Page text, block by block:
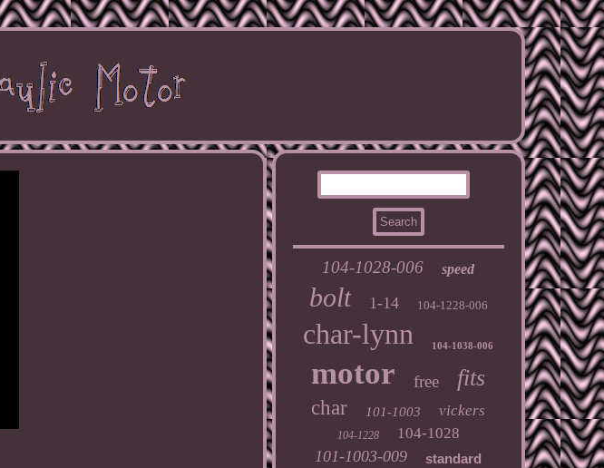
104-1028-006 speed
bolt 1-14 104-1228-006
char-lynn 104-1038-006
motor free fits
char 101-1003 vickers
104-1228 104-1028
101-1003-009 standard